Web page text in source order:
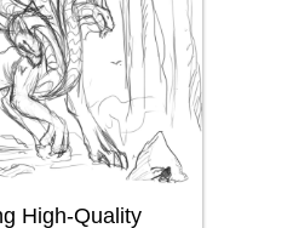
High-Quality